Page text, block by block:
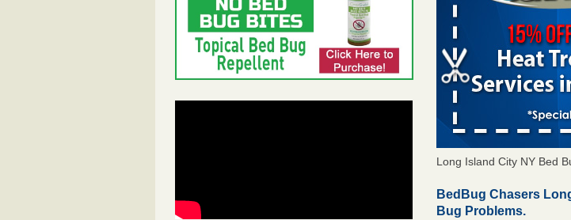
Long Island City NY Bed
BedBug Chasers
Bug Problems.